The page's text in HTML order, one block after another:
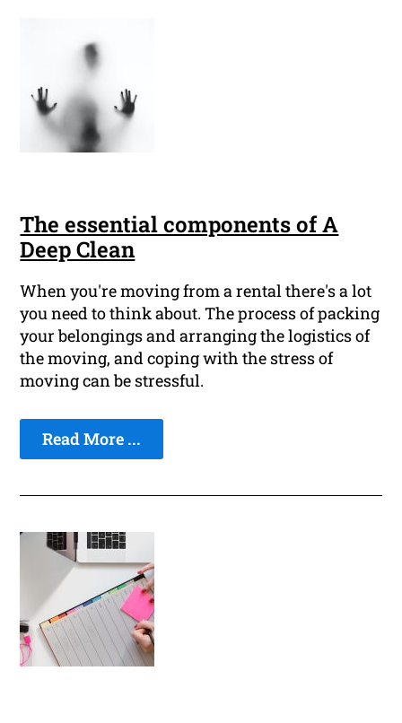
The essential components of A
Deep Clean
When you're moving from a rental there's a lot
you need to think about. The process of packing
your belongings and arranging the logistics of
the moving, and coping with the stress of
moving can be stressful.
Read More ...